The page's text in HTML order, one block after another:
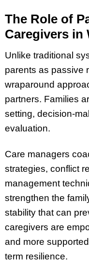
The Role of
Caregivers in
Unlike traditional
parents as passive
wraparound
partners. Families
setting, decision-
evaluation.
Care managers
strategies, conflict
management
strengthen the
stability that can
caregivers are
and more
term resilience.